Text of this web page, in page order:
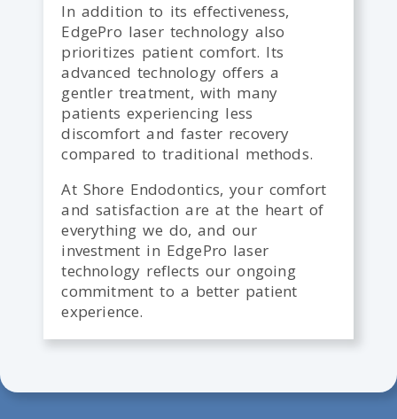
In addition to its effectiveness,
EdgePro laser technology also
prioritizes patient comfort. Its
advanced technology offers a
gentler treatment, with many
patients experiencing less
discomfort and faster recovery
compared to traditional methods.
At Shore Endodontics, your comfort
and satisfaction are at the heart of
everything we do, and our
investment in EdgePro laser
technology reflects our ongoing
commitment to a better patient
experience.